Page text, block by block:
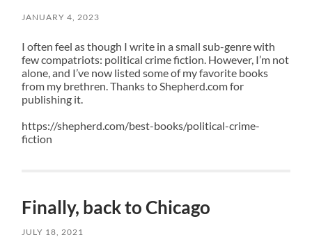
JANUARY 4, 2023
I often feel as though I write in a small sub-genre with
few compatriots: political crime fiction. However, I’m not
alone, and I’ve now listed some of my favorite books
from my brethren. Thanks toShepherd.com for
publishing it.
https://shepherd.com/best-books/political-crime-
fiction
Finally, back to Chicago
JULY 18, 2021